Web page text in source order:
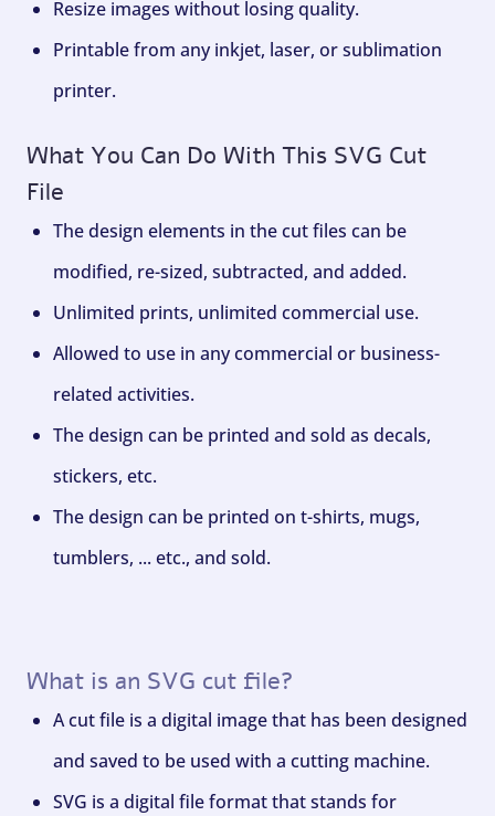
Resize images without losing quality.
Printable from any inkjet, laser, or sublimation
printer.
What You Can Do With This SVG Cut
File
The design elements in the cut files can be
modified, re-sized, subtracted, and added.
Unlimited prints, unlimited commercial use.
Allowed to use in any commercial or business-
related activities.
The design can be printed and sold as decals,
stickers, etc.
The design can be printed on t-shirts, mugs,
tumblers, ... etc., and sold.
What is an SVG cut file?
A cut file is a digital image that has been designed
and saved to be used with a cutting machine.
SVG is a digital file format that stands for